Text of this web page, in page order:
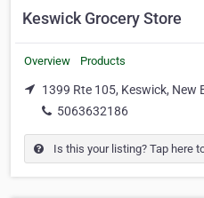
Keswick Grocery Store
Overview Products
1399 Rte 105, Keswick, New
5063632186
Is this your listing? Tap here